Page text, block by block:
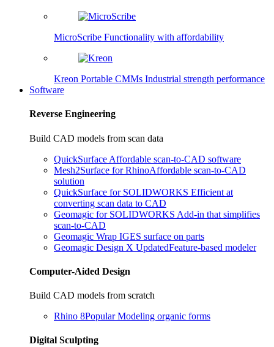
MicroScribe Functionality with affordability
Kreon Portable CMMs Industrial strength performance
Software
Reverse Engineering
Build CAD models from scan data
QuickSurface Affordable scan-to-CAD software
Mesh2Surface for RhinoAffordable scan-to-CAD
solution
QuickSurface for SOLIDWORKS Efficient at
converting scan data to CAD
Geomagic for SOLIDWORKS Add-in that simplifies
scan-to-CAD
Geomagic Wrap IGES surface on parts
Geomagic Design X UpdatedFeature-based modeler
Computer-Aided Design
Build CAD models from scratch
Rhino 8Popular Modeling organic forms
Digital Sculpting